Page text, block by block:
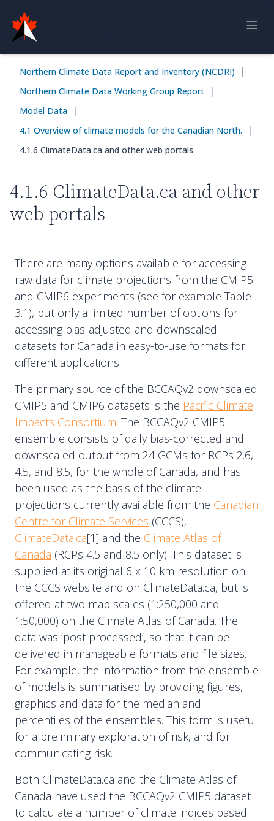
Online Report
Historical Observations
Model Data
Feedback
Sign in
Northern Climate Data Report and Inventory (NCDRI) |
Northern Climate Data Working Group Report |
Model Data |
4.1 Overview of climate models for the Canadian North. |
4.1.6 ClimateData.ca and other web portals
4.1.6 ClimateData.ca and other
web portals
There are many options available for accessing
raw data for climate projections from the CMIP5
and CMIP6 experiments (see for example Table
3.1), but only a limited number of options for
accessing bias-adjusted and downscaled
datasets for Canada in easy-to-use formats for
different applications.
The primary source of the BCCAQv2 downscaled
CMIP5 and CMIP6 datasets is the Pacific Climate
Impacts Consortium. The BCCAQv2 CMIP5
ensemble consists of daily bias-corrected and
downscaled output from 24 GCMs for RCPs 2.6,
4.5, and 8.5, for the whole of Canada, and has
been used as the basis of the climate
projections currently available from the Canadian
Centre for Climate Services (CCCS),
ClimateData.ca[1] and the Climate Atlas of
Canada (RCPs 4.5 and 8.5 only). This dataset is
supplied at its original 6 x 10 km resolution on
the CCCS website and on ClimateData.ca, but is
offered at two map scales (1:250,000 and
1:50,000) on the Climate Atlas of Canada. The
data was ‘post processed’, so that it can be
delivered in manageable formats and file sizes.
For example, the information from the ensemble
of models is summarised by providing figures,
graphics and data for the median and
percentiles of the ensembles. This form is useful
for a preliminary exploration of risk, and for
communicating risk.
Both ClimateData.ca and the Climate Atlas of
Canada have used the BCCAQv2 CMIP5 dataset
to calculate a number of climate indices based